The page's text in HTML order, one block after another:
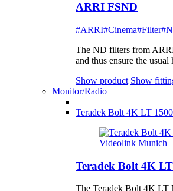
ARRI FSND
#ARRI#Cinema#Filter
The ND filters from
and thus ensure the
Show product Show
Monitor/Radio
Teradek Bolt 4K LT
Teradek Bolt 4K
The Teradek Bolt 4K LT